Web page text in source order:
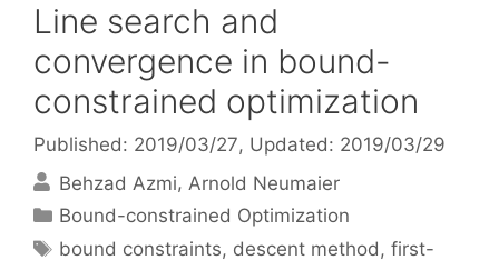
Line search and
convergence in bound-
constrained optimization
Published: 2019/03/27, Updated: 2019/03/29
Behzad Azmi Arnold Neumaier
Categories
Bound-constrained Optimization
Tags
bound constraints, descent method,first-